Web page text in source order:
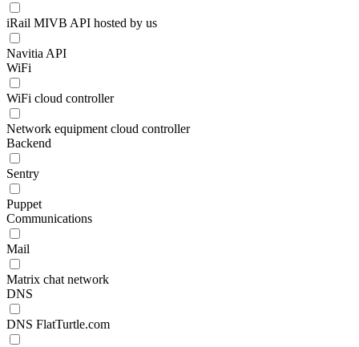
iRail MIVB API hosted by us
Navitia API
WiFi
WiFi cloud controller
Network equipment cloud controller
Backend
Sentry
Puppet
Communications
Mail
Matrix chat network
DNS
DNS FlatTurtle.com